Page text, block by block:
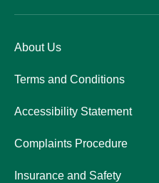
About Us
Terms and Conditions
Accessibility Statement
Complaints Procedure
Insurance and Safety